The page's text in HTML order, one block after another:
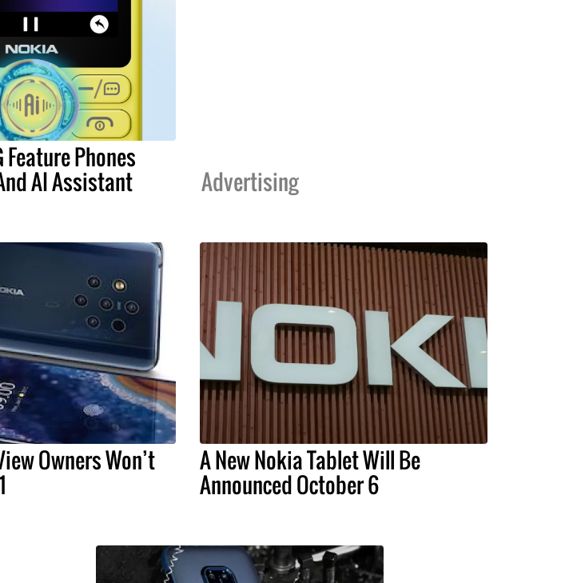
Phones
AI Assistant Advertising
Owners Won’t A New Nokia Tablet Will Be
Announced October 6